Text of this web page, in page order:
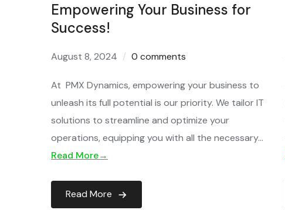
Empowering Your Business for
Success!
August 8, 2024 0 comments
At PMX Dynamics, empowering your business to
unleash its full potential is our priority. We tailor IT
solutions to streamline and optimize your
operations, equipping you with all the necessary…
Read More→
Read More